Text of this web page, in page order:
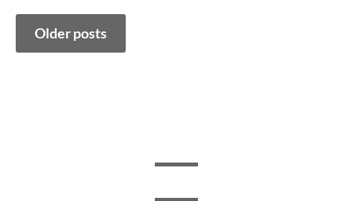
Posts
navigation
Older posts